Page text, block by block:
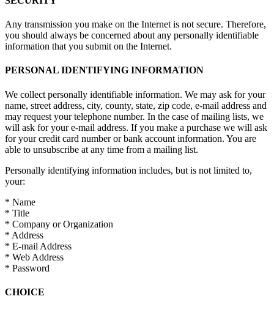
Any transmission you make on the Internet is not secure. Therefore,
you should always be concerned about any personally identifiable
information that you submit on the Internet.
PERSONAL IDENTIFYING INFORMATION
We collect personally identifiable information. We may ask for your
name, street address, city, county, state, zip code, e-mail address and
may request your telephone number. In the case of mailing lists, we
will ask for your e-mail address. If you make a purchase we will ask
for your credit card number or bank account information. You are
able to unsubscribe at any time from a mailing list.
Personally identifying information includes, but is not limited to,
your:
* Name
* Title
* Company or Organization
* Address
* E-mail Address
* Web Address
* Password
CHOICE